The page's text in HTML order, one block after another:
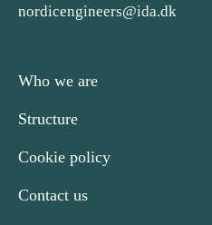
nordicengineers@ida.dk
Who we are
Structure
Cookie policy
Contact us